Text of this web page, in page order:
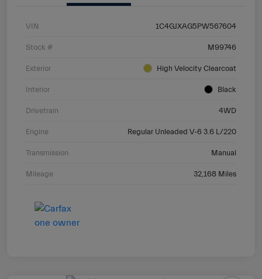
VIN 1C4GJXAG5PW567604
Stock # M99746
Exterior High Velocity Clearcoat
Interior Black
Drivetrain 4WD
Engine Regular Unleaded V-6 3.6 L/220
Transmission Manual
Mileage 32,168 Miles